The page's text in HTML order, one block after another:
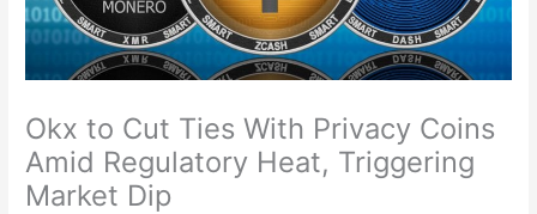
Okx to Cut Ties With Privacy Coins
Amid Regulatory Heat, Triggering
Market Dip